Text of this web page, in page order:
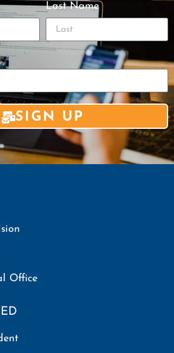
Last Name
SIGN UP
Office